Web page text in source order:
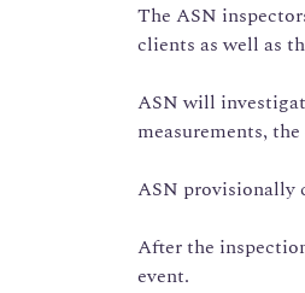
The ASN
clients as well as
ASN will
measurements,
ASN provisionally
After the
event.